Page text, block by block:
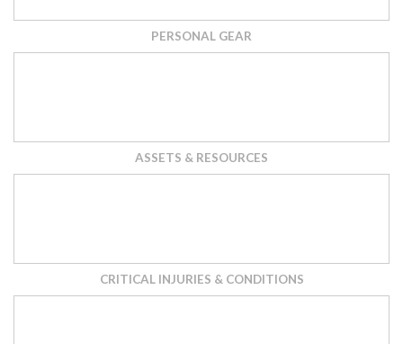
PERSONAL GEAR
ASSETS & RESOURCES
CRITICAL INJURIES & CONDITIONS